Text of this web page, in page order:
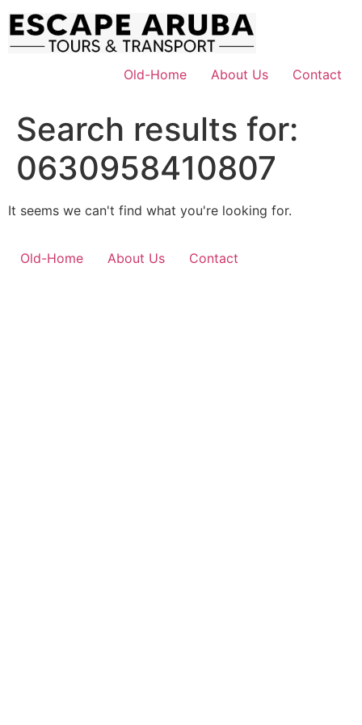
content
Old-Home
About Us Contact
Search results for:
0630958410807
It seems we can't find what you're looking for.
Old-Home About Us Contact